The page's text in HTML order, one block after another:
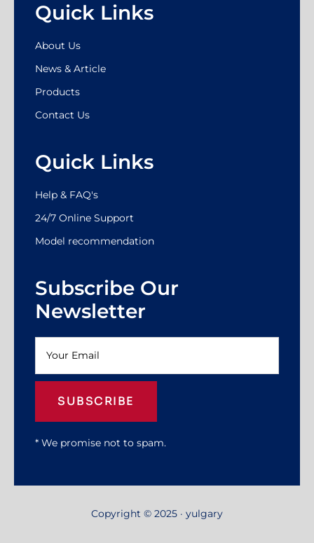
Quick Links
About Us
News & Article
Products
Contact Us
Quick Links
Help & FAQ's
24/7 Online Support
Model recommendation
Subscribe Our
Newsletter
SUBSCRIBE
* We promise not to spam.
Copyright © 2025 · yulgary